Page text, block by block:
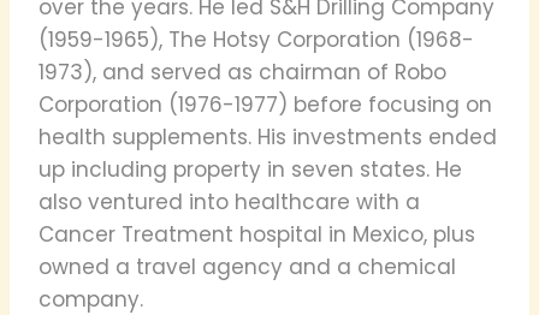
over the years. He led S&H Drilling Company
(1959-1965), The Hotsy Corporation (1968-
1973), and served as chairman of Robo
Corporation (1976-1977) before focusing on
health supplements. His investments ended
up including property in seven states. He
also ventured into healthcare with a
Cancer Treatment hospital in Mexico, plus
owned a travel agency and a chemical
company.